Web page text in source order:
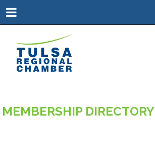
MEMBERSHIP DIRECTORY